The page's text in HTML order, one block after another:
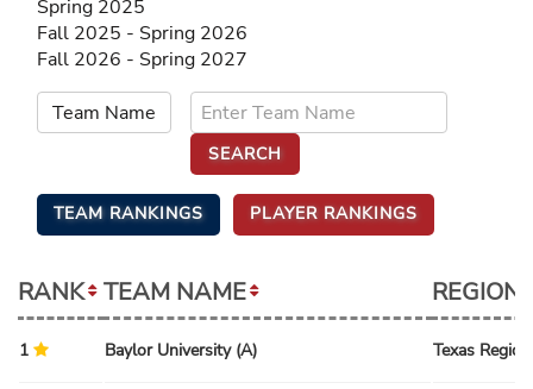
Spring 2025
Fall 2025 - Spring 2026
Fall 2026 - Spring 2027
TEAM RANKINGS PLAYER RANKINGS
RANK TEAM NAME REGION
1 Baylor University (A) Texas Region